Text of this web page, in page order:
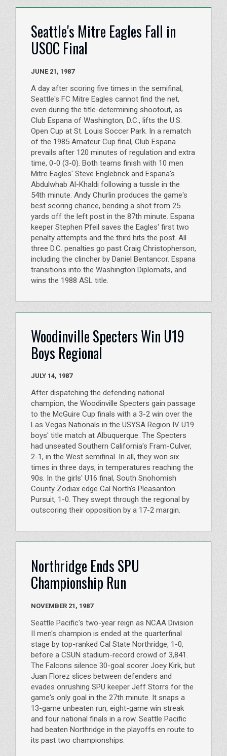
Seattle's Mitre Eagles Fall in
USOC Final
JUNE 21, 1987
A day after scoring five times in the semifinal,
Seattle's FC Mitre Eagles cannot find the net,
even during the title-determining shootout, as
Club Espana of Washington, D.C., lifts the U.S.
Open Cup at St. Louis Soccer Park. In a rematch
of the 1985 Amateur Cup final, Club Espana
prevails after 120 minutes of regulation and extra
time, 0-0 (3-0). Both teams finish with 10 men
Mitre Eagles' Steve Englebrick and Espana's
Abdulwhab Al-Khaldi following a tussle in the
54th minute. Andy Churlin produces the game's
best scoring chance, bending a shot from 25
yards off the left post in the 87th minute. Espana
keeper Stephen Pfeil saves the Eagles' first two
penalty attempts and the third hits the post. All
three D.C. penalties go past Craig Christopherson,
including the clincher by Daniel Bentancor. Espana
transitions into the Washington Diplomats, and
wins the 1988 ASL title.
Woodinville Specters Win U19
Boys Regional
JULY 14, 1987
After dispatching the defending national
champion, the Woodinville Specters gain passage
to the McGuire Cup finals with a 3-2 win over the
Las Vegas Nationals in the USYSA Region IV U19
boys' title match at Albuquerque. The Specters
had unseated Southern California's Fram-Culver,
2-1, in the West semifinal. In all, they won six
times in three days, in temperatures reaching the
90s. In the girls' U16 final, South Snohomish
County Zodiax edge Cal North's Pleasanton
Pursuit, 1-0. They swept through the regional by
outscoring their opposition by a 17-2 margin.
Northridge Ends SPU
Championship Run
NOVEMBER 21, 1987
Seattle Pacific's two-year reign as NCAA Division
II men's champion is ended at the quarterfinal
stage by top-ranked Cal State Northridge, 1-0,
before a CSUN stadium-record crowd of 3,841.
The Falcons silence 30-goal scorer Joey Kirk, but
Juan Florez slices between defenders and
evades onrushing SPU keeper Jeff Storrs for the
game's only goal in the 27th minute. It snaps a
13-game unbeaten run, eight-game win streak
and four national finals in a row. Seattle Pacific
had beaten Northridge in the playoffs en route to
its past two championships.